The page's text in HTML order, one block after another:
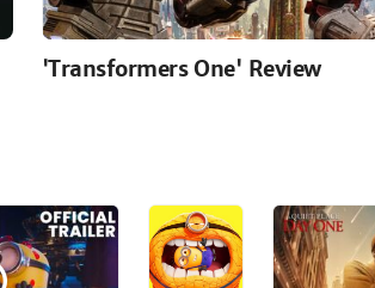
'Transformers One' Review